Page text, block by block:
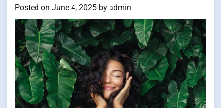
Posted on June 4, 2025 by admin